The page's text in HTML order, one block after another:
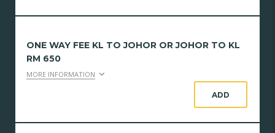
ONE WAY FEE KL TO JOHOR OR JOHOR TO KL
RM 650
MORE INFORMATION
ADD